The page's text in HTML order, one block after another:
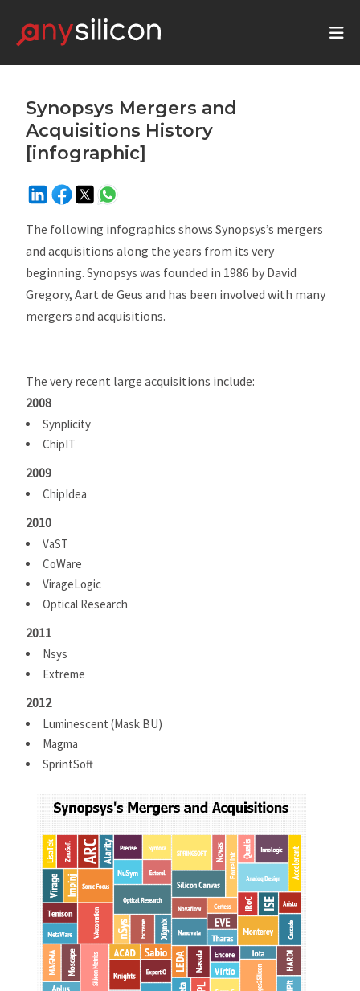
Synopsys Mergers and
Acquisitions History
[infographic]
The following infographics shows Synopsys’s mergers
and acquisitions along the years from its very
beginning. Synopsys was founded in 1986 by David
Gregory, Aart de Geus and has been involved with many
mergers and acquisitions.
The very recent large acquisitions include:
2008
Synplicity
ChipIT
2009
ChipIdea
2010
VaST
CoWare
VirageLogic
Optical Research
2011
Nsys
Extreme
2012
Luminescent (Mask BU)
Magma
SprintSoft